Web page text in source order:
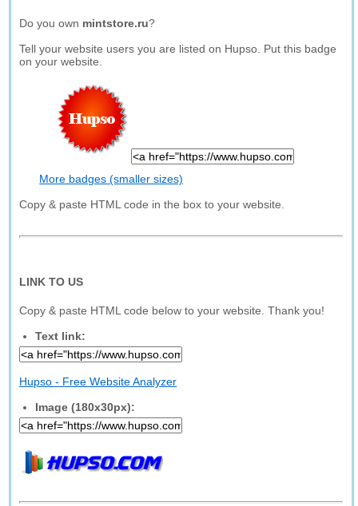
Do you own mintstore.ru?
Tell your website users you are listed on Hupso. Put this badge
on your website.
More badges (smaller sizes)
Copy & paste HTML code in the box to your website.
LINK TO US
Copy & paste HTML code below to your website. Thank you!
Text link:
Hupso - Free Website Analyzer
Image (180x30px):